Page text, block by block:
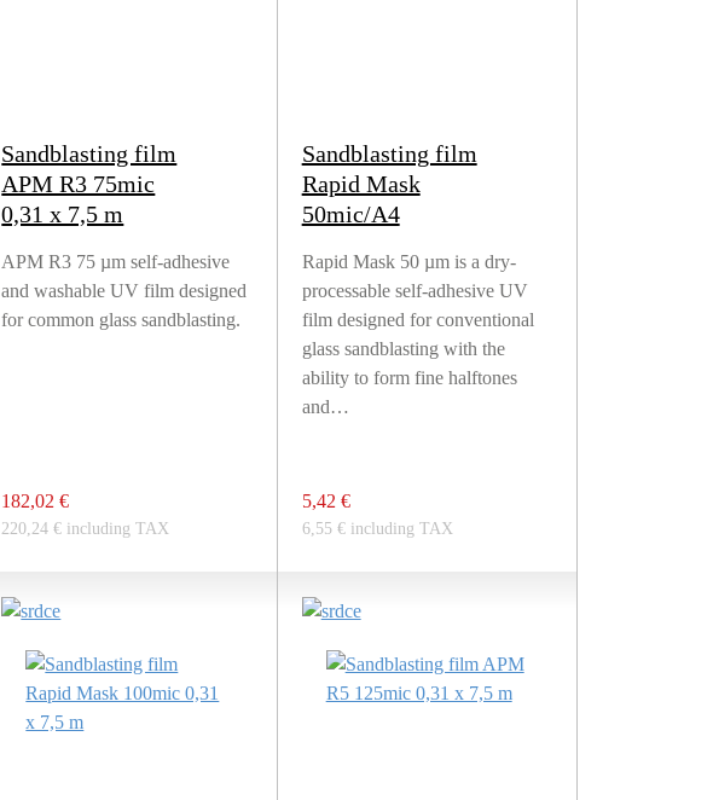
Sandblasting film
APM R3 75mic
0,31 x 7,5 m
APM R3 75 µm self-adhesive
and washable UV film designed
for common glass sandblasting.
182,02 €
220,24 € including TAX
Sandblasting film
Rapid Mask
50mic/A4
Rapid Mask 50 µm is a dry-
processable self-adhesive UV
film designed for conventional
glass sandblasting with the
ability to form fine halftones
and…
5,42 €
6,55 € including TAX